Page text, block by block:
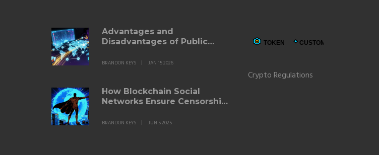
Advantages and
Disadvantages of Public
BRANDON KEYS JAN 15 2026
How Blockchain Social
Networks Ensure Censorship
BRANDON KEYS JUN 5 2025
Crypto Regulations